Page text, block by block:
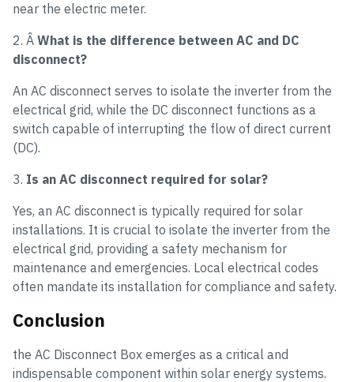
near the electric meter.
2. Â What is the difference between AC and DC
disconnect?
An AC disconnect serves to isolate the inverter from the
electrical grid, while the DC disconnect functions as a
switch capable of interrupting the flow of direct current
(DC).
3. Is an AC disconnect required for solar?
Yes, an AC disconnect is typically required for solar
installations. It is crucial to isolate the inverter from the
electrical grid, providing a safety mechanism for
maintenance and emergencies. Local electrical codes
often mandate its installation for compliance and safety.
Conclusion
the AC Disconnect Box emerges as a critical and
indispensable component within solar energy systems.